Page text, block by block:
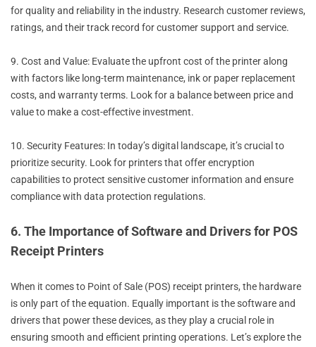
for quality and reliability in the industry. Research customer reviews,
ratings, and their track record for customer support and service.
9. Cost and Value: Evaluate the upfront cost of the printer along
with factors like long-term maintenance, ink or paper replacement
costs, and warranty terms. Look for a balance between price and
value to make a cost-effective investment.
10. Security Features: In today’s digital landscape, it’s crucial to
prioritize security. Look for printers that offer encryption
capabilities to protect sensitive customer information and ensure
compliance with data protection regulations.
6. The Importance of Software and Drivers for POS
Receipt Printers
When it comes to Point of Sale (POS) receipt printers, the hardware
is only part of the equation. Equally important is the software and
drivers that power these devices, as they play a crucial role in
ensuring smooth and efficient printing operations. Let’s explore the